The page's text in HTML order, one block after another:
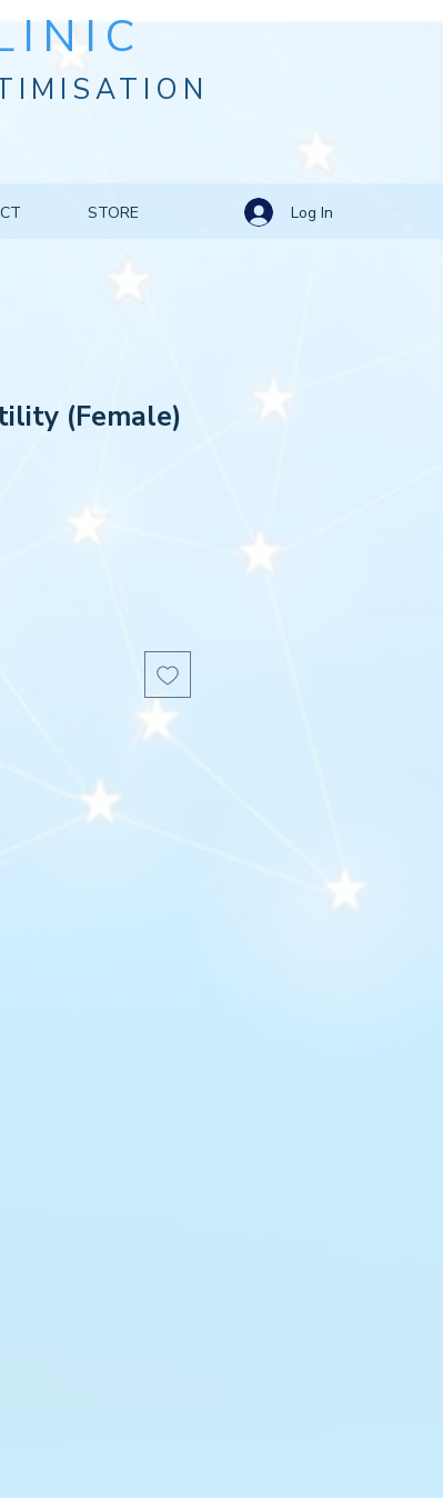
Log In
STORE
(Female)